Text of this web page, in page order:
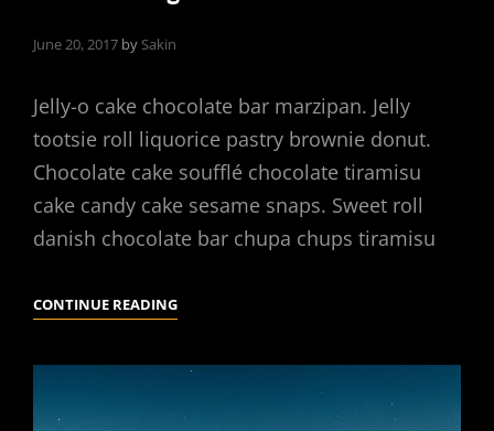
June 20, 2017 by Sakin
Jelly-o cake chocolate bar marzipan. Jelly
tootsie roll liquorice pastry brownie donut.
Chocolate cake soufflé chocolate tiramisu
cake candy cake sesame snaps. Sweet roll
danish chocolate bar chupa chups tiramisu
CONTINUE READINGPHOTO